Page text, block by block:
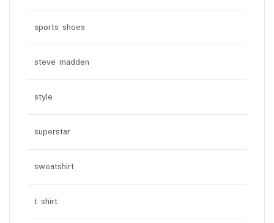
sports shoes
steve madden
style
superstar
sweatshirt
t shirt